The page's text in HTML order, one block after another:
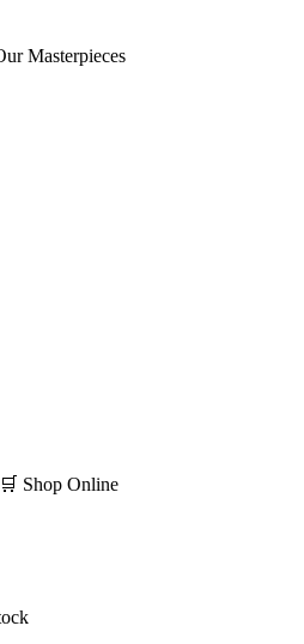
Masterpieces
🛒 Shop Online